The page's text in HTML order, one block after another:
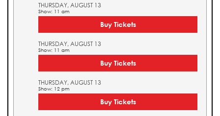
THURSDAY, AUGUST 13
Show: 11 am
Buy Tickets
THURSDAY, AUGUST 13
Show: 11 am
Buy Tickets
THURSDAY, AUGUST 13
Show: 12 pm
Buy Tickets